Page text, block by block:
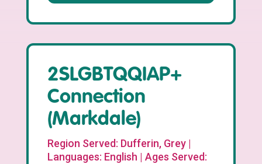
2SLGBTQQIAP+
Connection
(Markdale)
Region Served: Dufferin, Grey |
Languages: English | Ages Served: